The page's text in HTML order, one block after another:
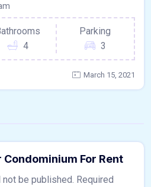
4
Parking
3
March 15, 2021
For Rent
be published. Required